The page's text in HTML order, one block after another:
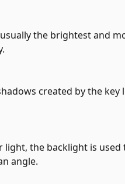
the brightest and
created by the
light, the backlight is
angle.